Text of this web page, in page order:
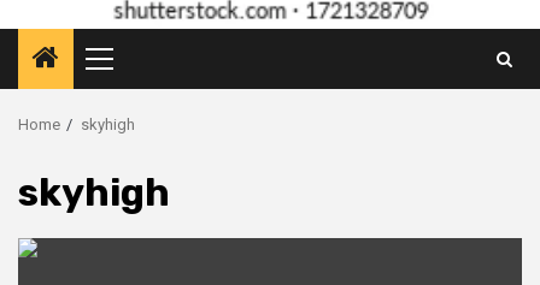
Primary
Menu
Home skyhigh
skyhigh